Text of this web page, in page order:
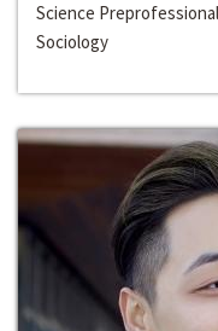
Science
Sociology